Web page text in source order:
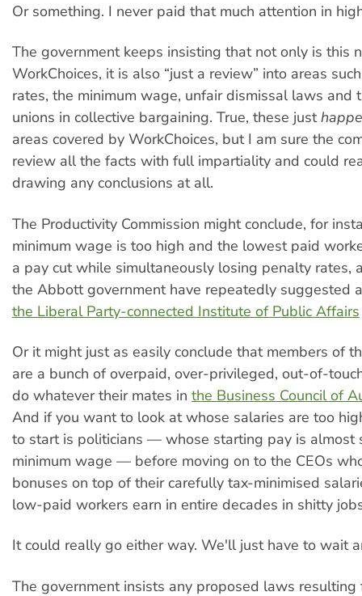
Or something. I never paid that much attention in
The government keeps insisting that not only is this
WorkChoices, it is also “just a review” into areas
rates, the minimum wage, unfair dismissal laws and
unions in collective bargaining. True, these just
areas covered by WorkChoices, but I am sure the
review all the facts with full impartiality and could
drawing any conclusions at all.
The Productivity Commission might conclude, for
minimum wage is too high and the lowest paid
a pay cut while simultaneously losing penalty rates,
the Abbott government have repeatedly suggested
the Liberal Party-connected Institute of Public Affairs
Or it might just as easily conclude that members of
are a bunch of overpaid, over-privileged, out-of-
do whatever their mates in the Business Council of
And if you want to look at whose salaries are too
to start is politicians — whose starting pay is almost
minimum wage — before moving on to the CEOs
bonuses on top of their carefully tax-minimised
low-paid workers earn in entire decades in shitty
It could really go either way. We'll just have to wait
The government insists any proposed laws